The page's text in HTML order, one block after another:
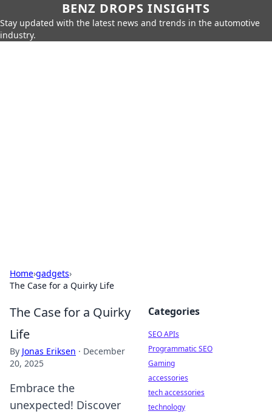
BENZ DROPS INSIGHTS
Stay updated with the latest news and trends in the automotive
industry.
Home›gadgets›
The Case for a Quirky Life
The Case for a Quirky
Life
By Jonas Eriksen · December
20, 2025
Embrace the
unexpected! Discover
Categories
SEO APIs
Programmatic SEO
Gaming
accessories
tech accessories
technology